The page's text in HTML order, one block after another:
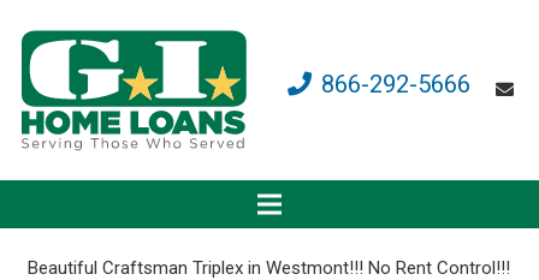
866-292-5666
Beautiful Craftsman Triplex in Westmont!!! No Rent Control!!!